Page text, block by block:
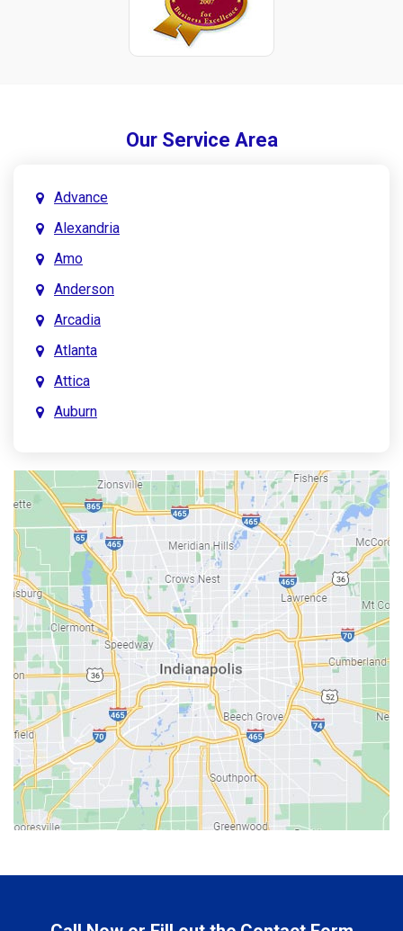
Our Service Area
Advance
Alexandria
Amo
Anderson
Arcadia
Atlanta
Attica
Auburn
Austin
Avon
Bainbridge
Bargersville
Batesville
Bedford
Beech Grove
Berne
Bethany
Bicknell
Bloomington
Bluffton